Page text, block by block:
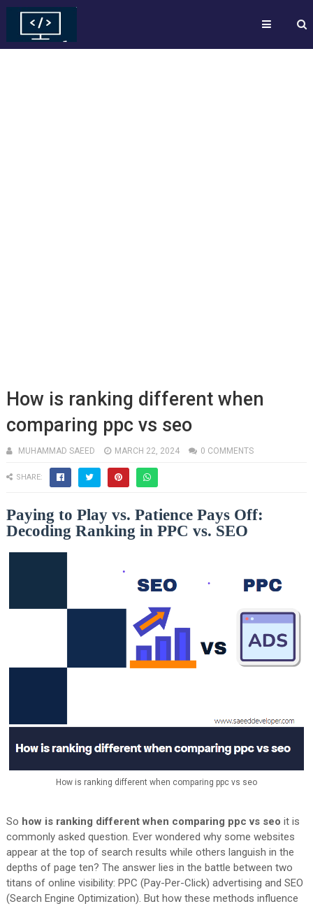
How is ranking different when
comparing ppc vs seo
MUHAMMAD SAEED MARCH 22, 2024 0 COMMENTS
SHARE:
Paying to Play vs. Patience Pays Off:
Decoding Ranking in PPC vs. SEO
How is ranking different when comparing ppc vs seo
So how is ranking different when comparing ppc vs seo it is
commonly asked question. Ever wondered why some websites
appear at the top of search results while others languish in the
depths of page ten? The answer lies in the battle between two
titans of online visibility: PPC (Pay-Per-Click) advertising and SEO
(Search Engine Optimization). But how these methods influence